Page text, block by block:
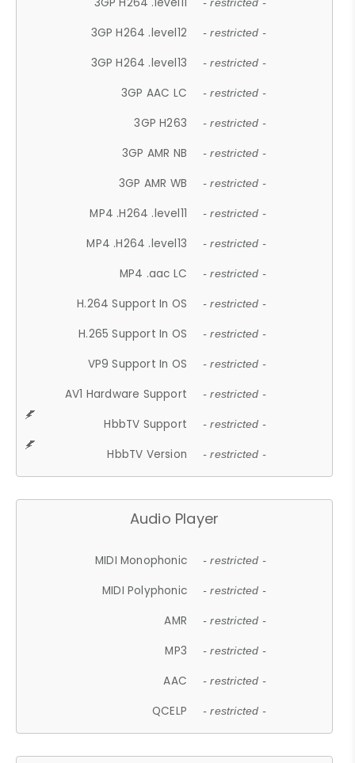
- restricted -
3GP H264 .level12 - restricted -
3GP H264 .level13 - restricted -
3GP AAC LC - restricted -
3GP H263 - restricted -
3GP AMR NB - restricted -
3GP AMR WB - restricted -
MP4 .H264 .level11 - restricted -
MP4 .H264 .level13 - restricted -
MP4 .aac LC - restricted -
H.264 Support In OS - restricted -
H.265 Support In OS - restricted -
VP9 Support In OS - restricted -
AV1 Hardware Support - restricted -
HbbTV Support - restricted -
HbbTV Version - restricted -
Audio Player
MIDI Monophonic - restricted -
MIDI Polyphonic - restricted -
AMR - restricted -
MP3 - restricted -
AAC - restricted -
QCELP - restricted -